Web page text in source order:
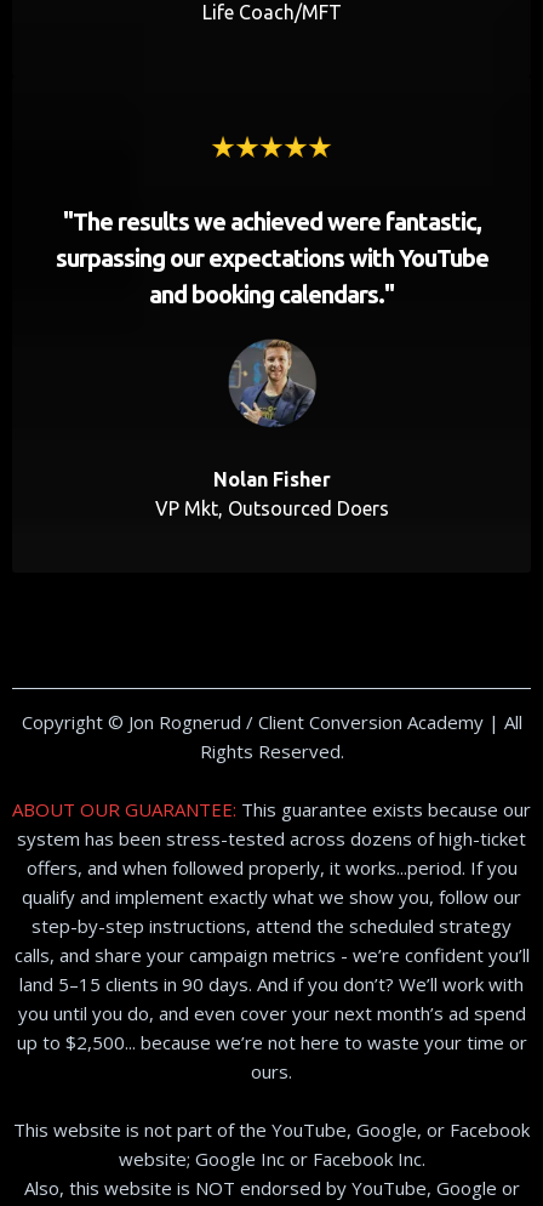
Life Coach/MFT
"The results we achieved were fantastic,
surpassing our expectations with YouTube
and booking calendars."
Nolan Fisher
VP Mkt, Outsourced Doers
Copyright © Jon Rognerud / Client Conversion Academy | All
Rights Reserved.
ABOUT OUR GUARANTEE: This guarantee exists because our
system has been stress-tested across dozens of high-ticket
offers, and when followed properly, it works...period. If you
qualify and implement exactly what we show you, follow our
step-by-step instructions, attend the scheduled strategy
calls, and share your campaign metrics - we’re confident you’ll
land 5–15 clients in 90 days. And if you don’t? We’ll work with
you until you do, and even cover your next month’s ad spend
up to $2,500... because we’re not here to waste your time or
ours.
This website is not part of the YouTube, Google, or Facebook
website; Google Inc or Facebook Inc.
Also, this website is NOT endorsed by YouTube, Google or